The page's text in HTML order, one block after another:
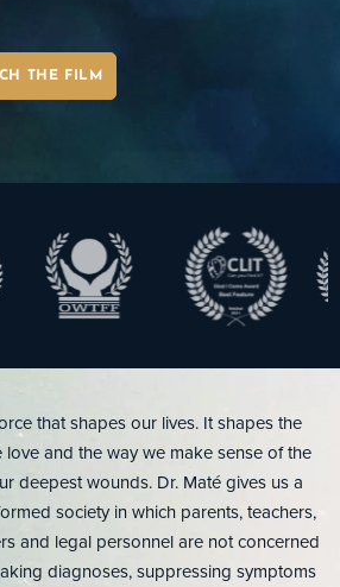
THE FILM
that shapes our lives. It shapes the
and the way we make sense of the
deepest wounds. Dr. Maté gives us a
society in which parents, teachers,
and legal personnel are not concerned
diagnoses, suppressing symptoms